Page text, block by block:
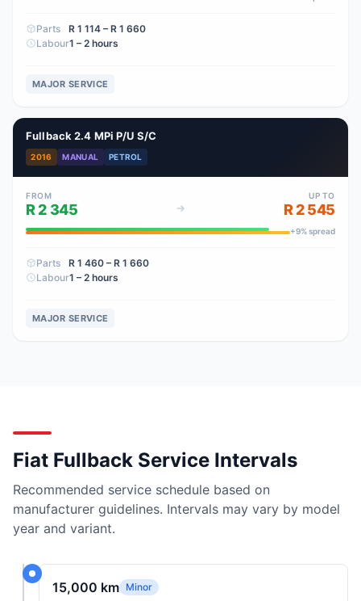
Parts R 1 114 – R 1 660
Labour1 – 2 hours
MAJOR SERVICE
Fullback 2.4 MPi P/U S/C
2016 MANUAL PETROL
FROM
R 2 345
UP TO
R 2 545
+9% spread
Parts R 1 460 – R 1 660
Labour1 – 2 hours
MAJOR SERVICE
Fiat Fullback Service Intervals
Recommended service schedule based on
manufacturer guidelines. Intervals may vary by model
year and variant.
15,000 km Minor